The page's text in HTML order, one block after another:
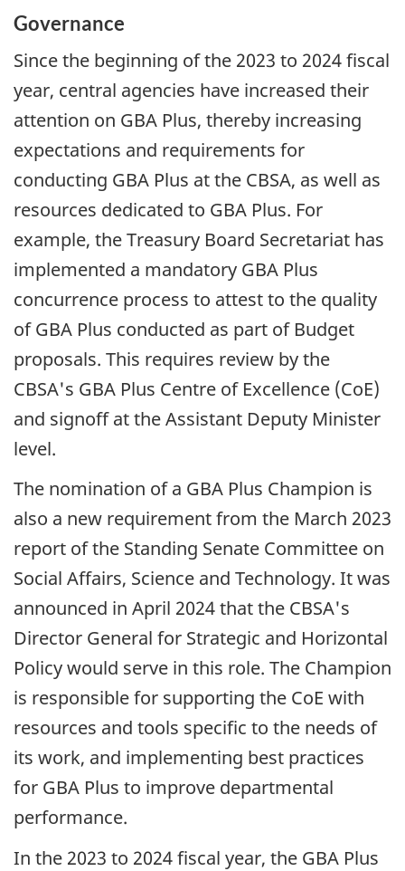
Governance
Since the beginning of the 2023 to 2024 fiscal
year, central agencies have increased their
attention on GBA Plus, thereby increasing
expectations and requirements for
conducting GBA Plus at the CBSA, as well as
resources dedicated to GBA Plus. For
example, the Treasury Board Secretariat has
implemented a mandatory GBA Plus
concurrence process to attest to the quality
ofGBA Plus conducted as part of Budget
proposals. This requires review by the
CBSA's GBA Plus Centre of Excellence (CoE)
and signoff at the Assistant Deputy Minister
level.
The nomination of a GBA Plus Champion is
also a new requirement from the March 2023
report of the Standing Senate Committee on
Social Affairs, Science and Technology. It was
announced in April 2024that the CBSA's
Director General for Strategic and Horizontal
Policy would serve in this role. The Champion
is responsible for supporting the CoE with
resources and tools specific to the needs of
its work, and implementing best practices
for GBA Plus to improve departmental
performance.
In the 2023 to 2024 fiscal year, the GBA Plus